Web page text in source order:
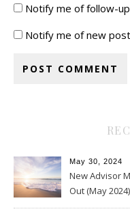
Notify me of follow-
Notify me of new
May 30, 2024
New Advisor
Out (May 2024)